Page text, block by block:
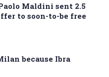
Maldini sent 2.5
to soon-to-be free
because Ibra